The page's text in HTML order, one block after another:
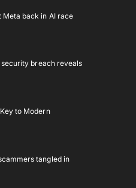
Meta back in AI race
breach reveals
to Modern
tangled in